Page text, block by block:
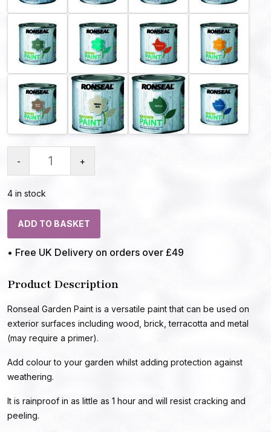
- +
4 in stock
ADD TO BASKET
• Free UK Delivery on orders over £49
Product Description
Ronseal Garden Paint is a versatile paint that can be used on
exterior surfaces including wood, brick, terracotta and metal
(may require a primer).
Add colour to your garden whilst adding protection against
weathering.
It is rainproof in as little as 1 hour and will resist cracking and
peeling.